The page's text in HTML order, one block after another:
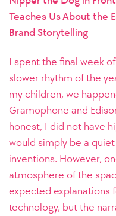
Teaches Us About the
Brand Storytelling
I spent the final week
slower rhythm of the
my children, we
Gramophone and
honest, I did not have
would simply be a
inventions. However,
atmosphere of the
expected explanations
technology, but the